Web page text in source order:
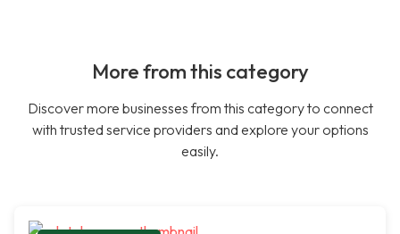
More from this category
Discover more businesses from this category to connect
with trusted service providers and explore your options
easily.